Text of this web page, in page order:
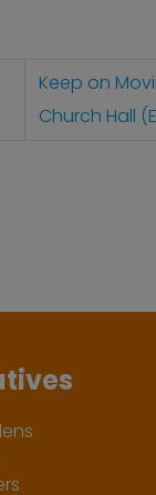
Keep on
Church Hall